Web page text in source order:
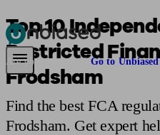
Pensions & Retirement Find a
Are you an adviser? Go to
Top 10
Restricted
Frodsham
Find the best FCA
Frodsham. Get expert